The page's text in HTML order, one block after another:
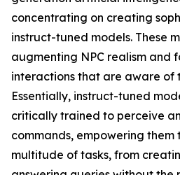
concentrating on creating
instruct-tuned models. These
augmenting NPC realism and
interactions that are aware of
Essentially, instruct-tuned
critically trained to perceive
commands, empowering
multitude of tasks, from